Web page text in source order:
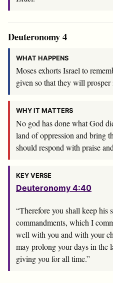
Deuteronomy 4
WHAT HAPPENS
Moses exhorts Israel to
given so that they will
WHY IT MATTERS
No god has done what God
land of oppression and bring
should respond with praise
KEY VERSE
Deuteronomy 4:40
“Therefore you shall keep his
commandments, which I
well with you and with your
may prolong your days in the
giving you for all time.”